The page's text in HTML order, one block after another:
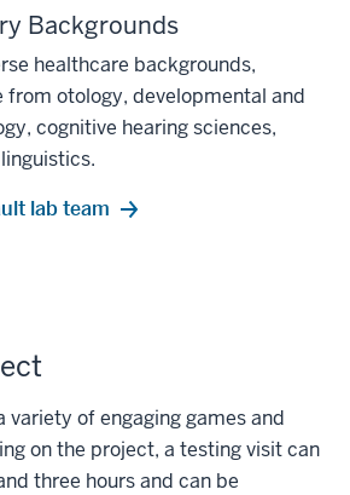
Backgrounds
healthcare backgrounds,
from otology, developmental and
cognitive hearing sciences,
lab team
variety of engaging games and
on the project, a testing visit can
three hours and can be